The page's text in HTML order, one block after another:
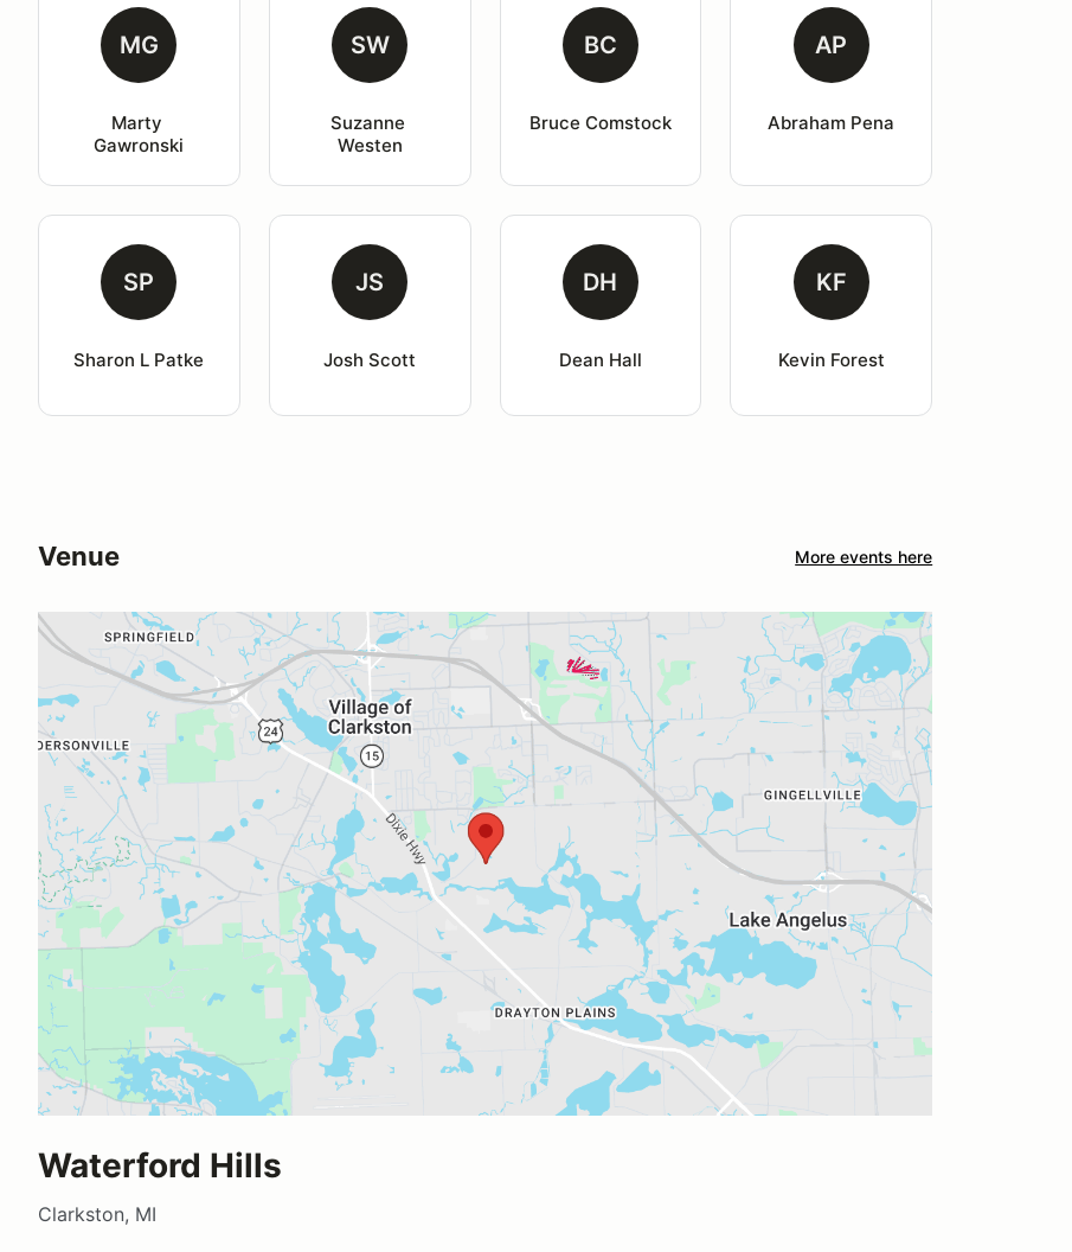
MG
Marty
Gawronski
SW
Suzanne
Westen
BC
Bruce Comstock
AP
Abraham Pena
SP
Sharon L Patke
JS
Josh Scott
DH
Dean Hall
KF
Kevin Forest
Venue More events here
Waterford Hills
Clarkston, MI